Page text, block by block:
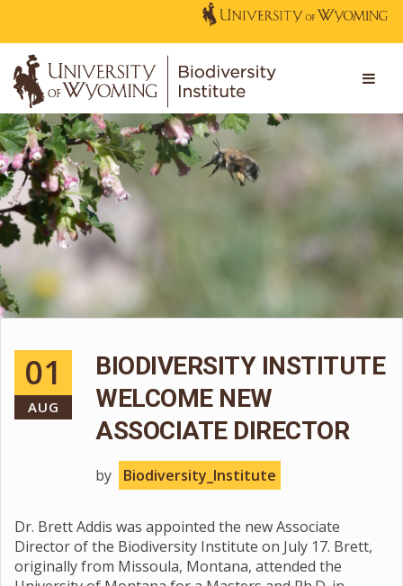
01
AUG
BIODIVERSITY INSTITUTE
WELCOME NEW
ASSOCIATE DIRECTOR
by Biodiversity_Institute
Dr. Brett Addis was appointed the new Associate
Director of the Biodiversity Institute on July 17. Brett,
originally from Missoula, Montana, attended the